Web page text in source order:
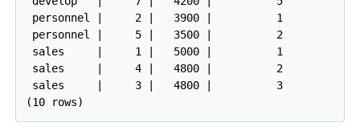
personnel |     2 |   3900 |          1
personnel |     5 |   3500 |          2
sales     |     1 |   5000 |          1
sales     |     4 |   4800 |          2
sales     |     3 |   4800 |          3